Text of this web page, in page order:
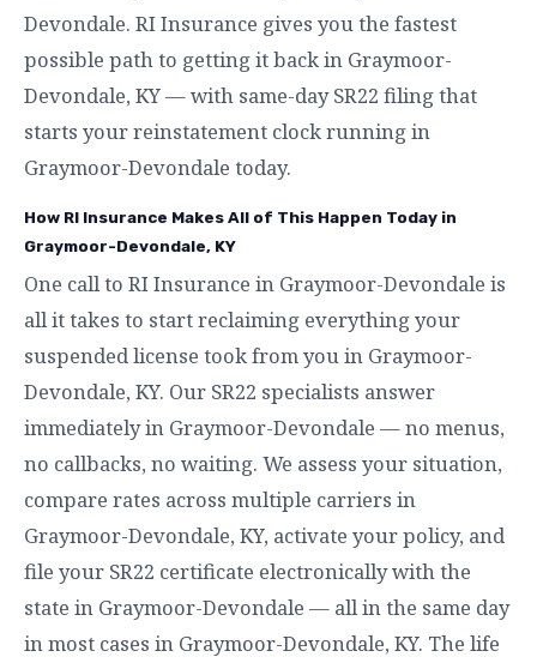
Devondale. RI Insurance gives you the fastest
possible path to getting it back in Graymoor-
Devondale, KY — with same-day SR22 filing that
starts your reinstatement clock running in
Graymoor-Devondale today.
How RI Insurance Makes All of This Happen Today in
Graymoor-Devondale, KY
One call to RI Insurance in Graymoor-Devondale is
all it takes to start reclaiming everything your
suspended license took from you in Graymoor-
Devondale, KY. Our SR22 specialists answer
immediately in Graymoor-Devondale — no menus,
no callbacks, no waiting. We assess your situation,
compare rates across multiple carriers in
Graymoor-Devondale, KY, activate your policy, and
file your SR22 certificate electronically with the
state in Graymoor-Devondale — all in the same day
in most cases in Graymoor-Devondale, KY. The life